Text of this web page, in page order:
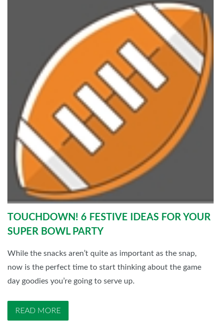
TOUCHDOWN! 6 FESTIVE IDEAS FOR YOUR
SUPER BOWL PARTY
While the snacks aren’t quite as important as the snap,
now is the perfect time to start thinking about the game
day goodies you’re going to serve up.
READ MORE